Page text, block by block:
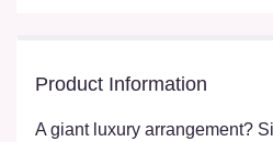
Product Information
A giant luxury arrangement?